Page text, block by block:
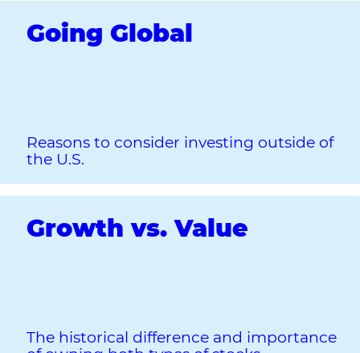
Going Global
Reasons to consider investing outside of
the U.S.
Growth vs. Value
The historical difference and importance